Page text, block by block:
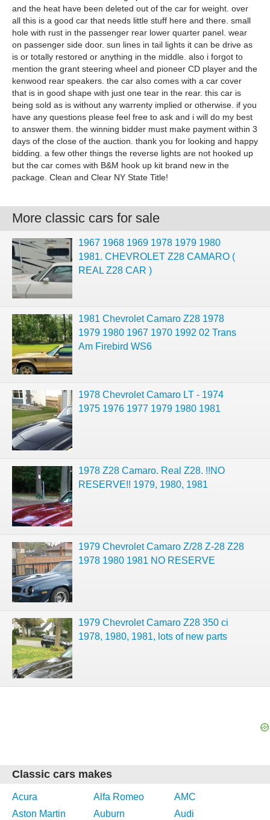
and the heat have been deleted out of the car for weight. over
all this is a good car that needs little stuff here and there. small
hole with rust in the passenger rear lower quarter panel. wear
on passenger side door. sun lines in tail lights it can be drive as
is or totally restored or anything in the middle. also i forgot to
mention the grant steering wheel and pioneer CD player and the
kenwood rear speakers. the car also comes with a car cover
that is in good shape with just one tear in the rear. this car is
being sold as is without any warrenty implied or otherwise. if you
have any questions please feel free to ask and i will do my best
to answer them. the winning bidder must make payment within 3
days of the close of the auction. thank you for looking and happy
bidding. a few other things the reverse lights are not hooked up
but the car comes with B&M hook up kit brand new in the
package. Clean and Clear NY State Title!
More classic cars for sale
1967 1968 1969 1978 1979 1980
1981. CHEVROLET Z28 CAMARO (
REAL Z28 CAR )
1981 Chevrolet Camaro Z28 1978
1979 1980 1967 1970 1992 02 Trans
Am Firebird WS6
1978 Chevrolet Camaro LT - 1974
1975 1976 1977 1979 1980 1981
1978 Z28 Camaro. Real Z28. !!NO
RESERVE!! 1979, 1980, 1981
1979 Chevrolet Camaro Z/28 Z-28 Z28
1978 1980 1981 NO RESERVE
1979 Chevrolet Camaro Z28 350 ci
1978, 1980, 1981, lots of new parts
Classic cars makes
Acura Alfa Romeo
AMC
Aston Martin
Auburn
Audi